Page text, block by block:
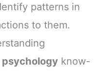
patterns in
to them.
know-